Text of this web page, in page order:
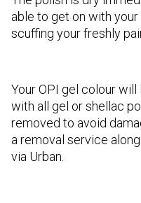
able to get on with
scuffing your freshly
Your OPI gel colour
with all gel or shellac
removed to avoid
a removal service
via Urban.